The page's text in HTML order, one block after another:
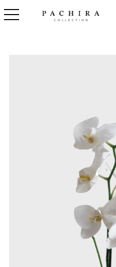
toggle navigation